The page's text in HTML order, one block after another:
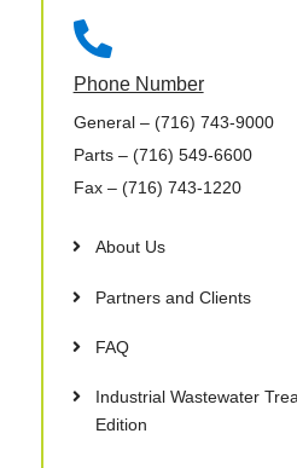

Phone Number
General– (716) 743-9000
Parts– (716) 549-6600
Fax– (716) 743-1220
About Us
Partners and Clients
FAQ
Industrial Wastewater
Edition